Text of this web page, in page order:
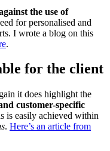
the use of
for personalised and
I wrote a blog on this
.
for the client
it does highlight the
customer-specific
is easily achieved within
. Here’s an article from